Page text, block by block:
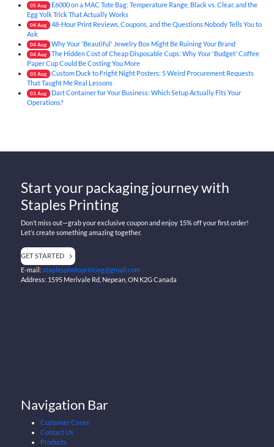
05 Aug
E6000 on a MAC Tote Bag: Temperature Range, Black vs. Clear, and the
Egg Yolk Trick That Actually Works
04 Aug
48-Hour Print Reviews, Coupons, and the Questions Nobody Tells You to
Ask
04 Aug Why Your 'Beautiful' Jewelry Box Might Be Ruining Your Brand
04 Aug
The Hidden Cost of Cheap Disposable Cups: Why Your 'Budget' Coffee
Paper Cup Could Be Costing You More
03 Aug
Custom Duck to Fright Night Posters: 5 Weird Procurement Requests
That Taught Me Real Lessons
03 Aug
Dart Container for Your Business: Which Setup Actually Fits Your
Operations?
Start your packaging journey with
Staples Printing
Don’t miss out—grab your exclusive coupon and enjoy 15% off your first order!
Let’s create something amazing together.
GET STARTED
E-mail:staplesphotoprinting@gmail.com
Address: 1595 Merivale Rd, Nepean, ON K2G Canada
Navigation Bar
Customer Cases
Contact Us
Products